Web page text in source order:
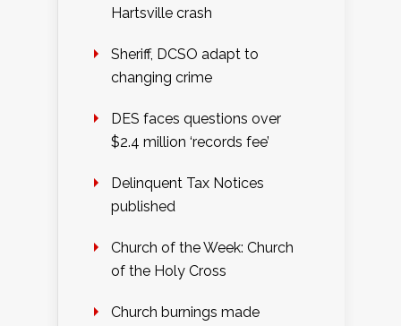
Hartsville crash
Sheriff, DCSO adapt to
changing crime
DES faces questions over
$2.4 million ‘records fee’
Delinquent Tax Notices
published
Church of the Week: Church
of the Holy Cross
Church burnings made